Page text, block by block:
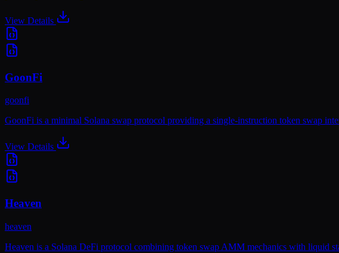
View Details
GoonFi
goonfi
GoonFi is a minimal Solana swap protocol providing a single-instruction token swap
View Details
Heaven
heaven
Heaven is a Solana DeFi protocol combining token swap AMM mechanics with liquid